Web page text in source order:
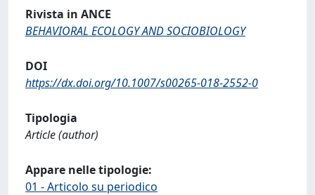
Rivista in ANCE
BEHAVIORAL ECOLOGY AND SOCIOBIOLOGY
DOI
https://dx.doi.org/10.1007/s00265-018-2552-0
Tipologia
Article (author)
Appare nelle tipologie:
01 - Articolo su periodico